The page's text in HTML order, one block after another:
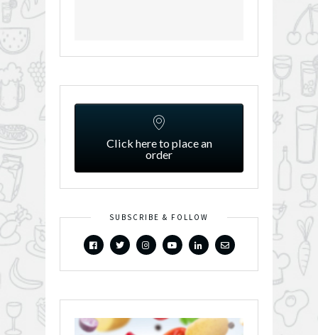
Click here to place an
order
SUBSCRIBE & FOLLOW